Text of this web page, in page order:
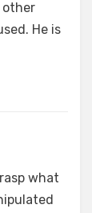
other
He is
what